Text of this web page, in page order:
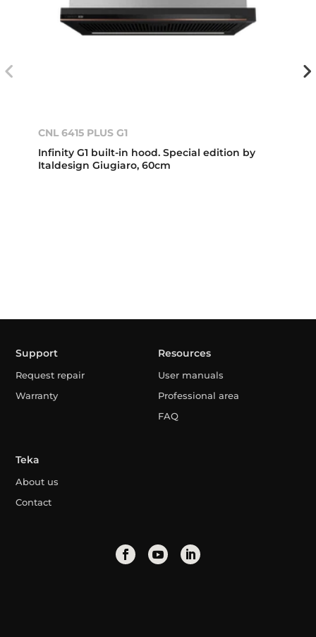
CNL 6415 PLUS G1
Infinity G1 built-in hood. Special edition by
Italdesign Giugiaro, 60cm
Support
Request repair
Warranty
Resources
User manuals
Professional area
FAQ
Teka
About us
Contact